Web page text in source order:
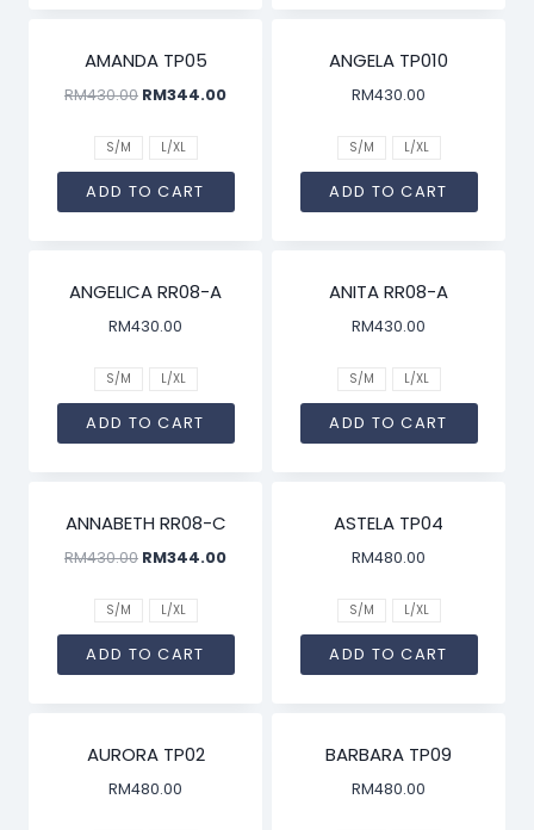
AMANDA TP05
RM430.00 RM344.00
S/M L/XL
ADD TO CART
ANGELA TP010
RM430.00
S/M L/XL
ADD TO CART
ANGELICA RR08-A
RM430.00
S/M L/XL
ADD TO CART
ANITA RR08-A
RM430.00
S/M L/XL
ADD TO CART
ANNABETH RR08-C
RM430.00 RM344.00
S/M L/XL
ADD TO CART
ASTELA TP04
RM480.00
S/M L/XL
ADD TO CART
AURORA TP02
RM480.00
BARBARA TP09
RM480.00